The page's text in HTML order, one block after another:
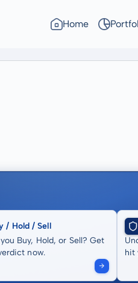
Home
/ Hold / Sell
Buy, Hold, or Sell? Get
now.
hit